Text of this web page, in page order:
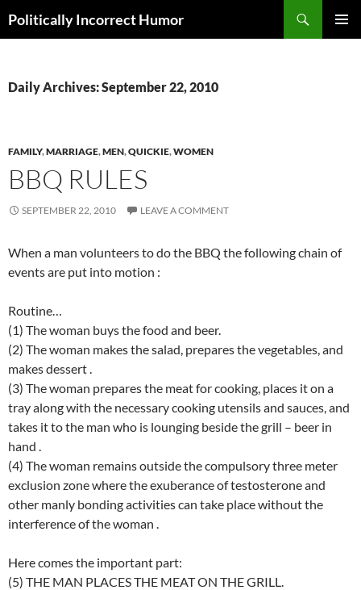
Politically Incorrect Humor
Daily Archives: September 22, 2010
FAMILY,MARRIAGE,MEN,QUICKIE,WOMEN
BBQ RULES
SEPTEMBER 22, 2010 LEAVE A COMMENT
When a man volunteers to do the BBQ the following chain of
events are put into motion :
Routine…
(1) The woman buys the food and beer.
(2) The woman makes the salad, prepares the vegetables, and
makes dessert .
(3) The woman prepares the meat for cooking, places it on a
tray along with the necessary cooking utensils and sauces, and
takes it to the man who is lounging beside the grill – beer in
hand .
(4) The woman remains outside the compulsory three meter
exclusion zone where the exuberance of testosterone and
other manly bonding activities can take place without the
interference of the woman .
Here comes the important part:
(5) THE MAN PLACES THE MEAT ON THE GRILL.